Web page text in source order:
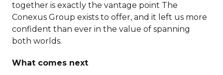
together is exactly the vantage point The
Conexus Group exists to offer, and it left us more
confident than ever in the value of spanning
both worlds.
What comes next